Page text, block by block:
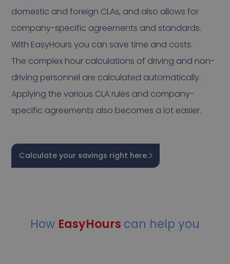
domestic and foreign CLAs, and also allows for
company-specific agreements and standards.
With EasyHours you can save time and costs.
The complex hour calculations of driving and non-
driving personnel are calculated automatically.
Applying the various CLA rules and company-
specific agreements also becomes a lot easier.
Calculate your savings right here.
How EasyHours can help you